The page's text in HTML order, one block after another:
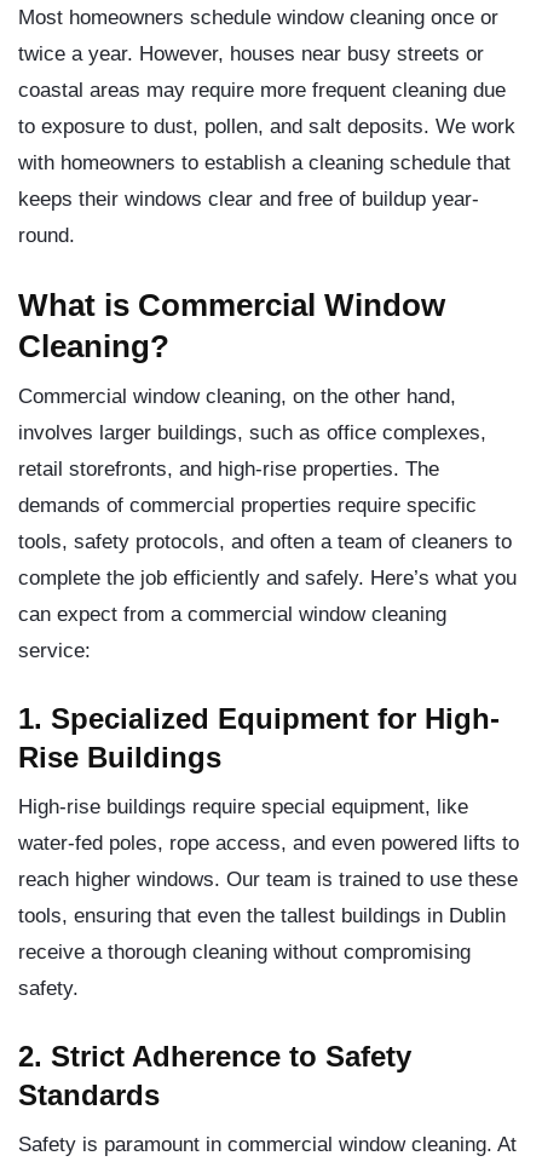
Most homeowners schedule window cleaning once or
twice a year. However, houses near busy streets or
coastal areas may require more frequent cleaning due
to exposure to dust, pollen, and salt deposits. We work
with homeowners to establish a cleaning schedule that
keeps their windows clear and free of buildup year-
round.
What is Commercial Window
Cleaning?
Commercial window cleaning, on the other hand,
involves larger buildings, such as office complexes,
retail storefronts, and high-rise properties. The
demands of commercial properties require specific
tools, safety protocols, and often a team of cleaners to
complete the job efficiently and safely. Here’s what you
can expect from a commercial window cleaning
service:
1. Specialized Equipment for High-
Rise Buildings
High-rise buildings require special equipment, like
water-fed poles, rope access, and even powered lifts to
reach higher windows. Our team is trained to use these
tools, ensuring that even the tallest buildings in Dublin
receive a thorough cleaning without compromising
safety.
2. Strict Adherence to Safety
Standards
Safety is paramount in commercial window cleaning. At